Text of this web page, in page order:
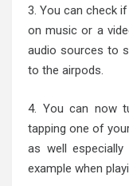
3. You can check
on music or a
audio sources to
to the airpods.
4. You can now
tapping one of
as well
example when